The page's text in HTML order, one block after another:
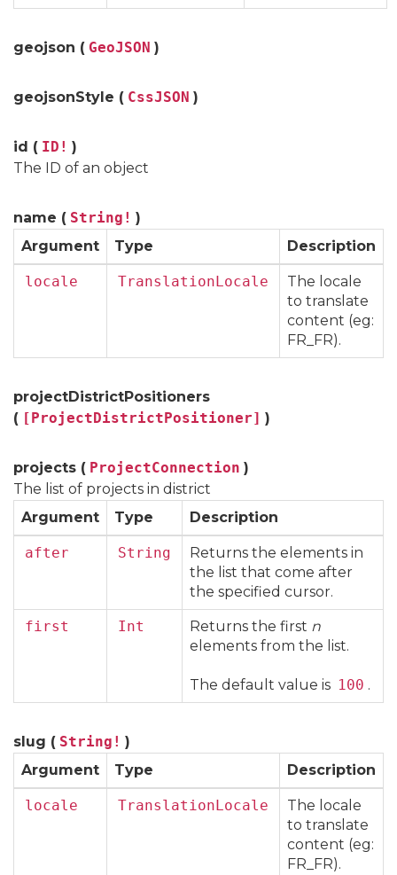
geojson ( GeoJSON )
geojsonStyle ( CssJSON )
id ( ID! )
The ID of an object
name ( String! )
Argument
Type Description
locale TranslationLocale
The locale
to translate
content (eg:
FR_FR).
projectDistrictPositioners
( [ProjectDistrictPositioner] )
projects ( ProjectConnection )
The list of projects in district
Argument
Type Description
after String
Returns the elements in
the list that come after
the specified cursor.
first Int Returns the first n
elements from the list.
The default value is 100 .
slug ( String! )
Argument
Type Description
locale TranslationLocale
The locale
to translate
content (eg:
FR_FR).